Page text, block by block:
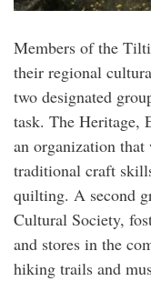
Members of the
their regional
two designated
task. The Heritage,
an organization
traditional craft
quilting. A second
Cultural Society,
and stores in the
hiking trails and